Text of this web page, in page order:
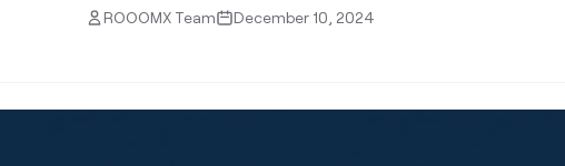
ROOOMX Team December 10, 2024